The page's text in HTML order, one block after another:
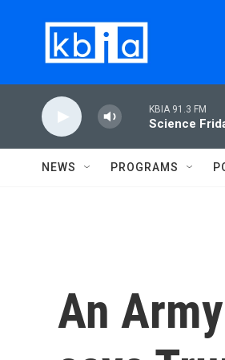
KBIA 91.3 FM
Science
NEWS PROGRAMS
An